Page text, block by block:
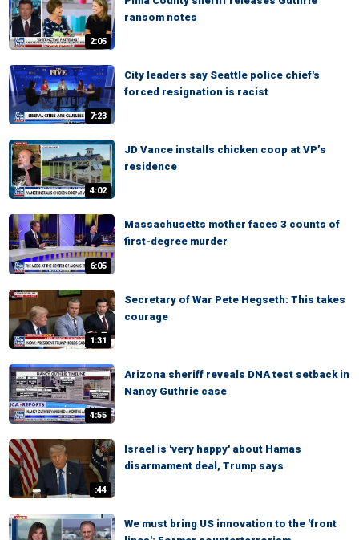
2:05
ransom notes
7:23
City leaders say Seattle police chief's
forced resignation is racist
4:02
JD Vance installs chicken coop at VP’s
residence
6:05
Massachusetts mother faces 3 counts of
first-degree murder
1:31
Secretary of War Pete Hegseth: This takes
courage
4:55
Arizona sheriff reveals DNA test setback in
Nancy Guthrie case
:44
Israel is 'very happy' about Hamas
disarmament deal, Trump says
We must bring US innovation to the 'front